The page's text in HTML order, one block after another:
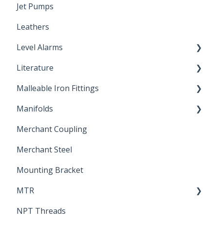
Poly Pipe
Plastic Insert Fittings
Cleaning Products
Jet Pumps
Leathers
Level Alarms
Outdoor Liquid Level Alarms
Literature
Brochures & Sell Sheets
Technical Data Sheets
Letters of Compliance
Malleable Iron Fittings
Repair Coupling
Manifolds
Constant Pressure Manifolds
Merchant Coupling
Merchant Steel
Mounting Bracket
MTR
Report
NPT Threads